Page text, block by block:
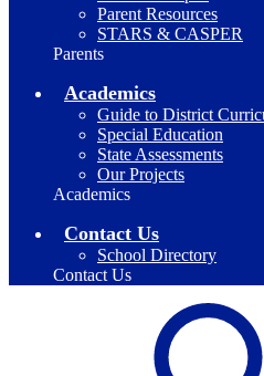
Parent Resources
STARS & CASPER
Parents
Academics
Guide to District
Special Education
State Assessments
Our Projects
Academics
Contact Us
School Directory
Contact Us